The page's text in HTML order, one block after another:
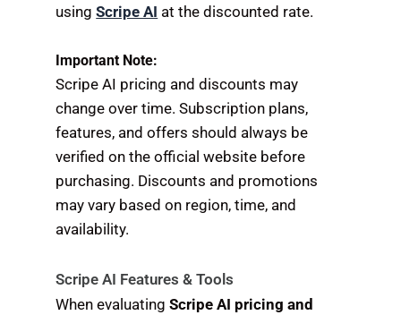
usingScripe AI at the discounted rate.
Important Note:
Scripe AI pricing and discounts may
change over time. Subscription plans,
features, and offers should always be
verified on the official website before
purchasing. Discounts and promotions
may vary based on region, time, and
availability.
Scripe AI Features & Tools
When evaluatingScripe AI pricing and